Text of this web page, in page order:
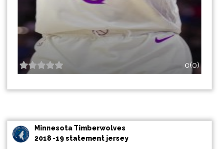
0(0)
Minnesota Timberwolves
2018 -19 statement jersey